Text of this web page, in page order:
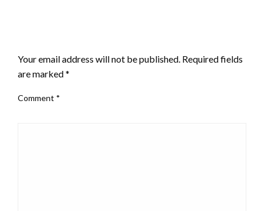
Your email address will not be published. Required fields
are marked*
Comment *